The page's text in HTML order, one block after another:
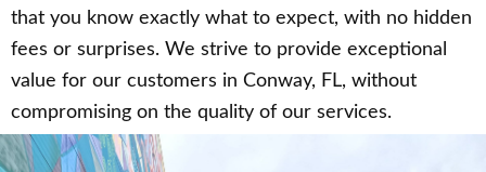
that you know exactly what to expect, with no hidden
fees or surprises. We strive to provide exceptional
value for our customers in Conway, FL, without
compromising on the quality of our services.